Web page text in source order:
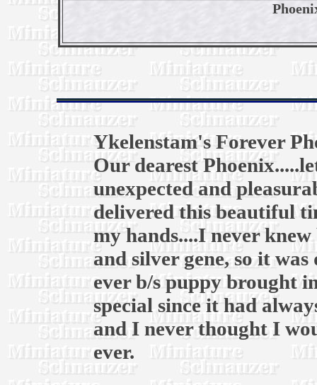
Ykelenstam's Forever
Our dearest
unexpected and
delivered this beautiful
my hands....I never
and silver gene, so it
ever b/s puppy brought
special since it had
and I never thought I
ever.